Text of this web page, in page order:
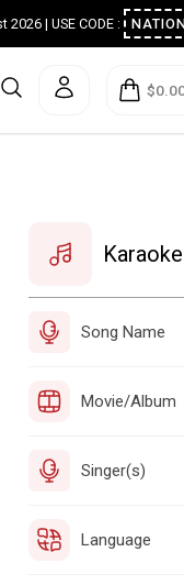
2026 | USE CODE :
Song Name
Movie/Album
Singer(s)
Language